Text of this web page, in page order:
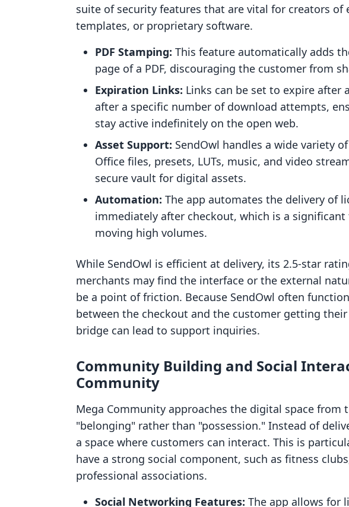
suite of security features that are vital for creators of
templates, or proprietary software.
PDF Stamping: This feature automatically adds
page of a PDF, discouraging the customer from
Expiration Links: Links can be set to expire after
after a specific number of download attempts,
stay active indefinitely on the open web.
Asset Support: SendOwl handles a wide variety
Office files, presets, LUTs, music, and video
secure vault for digital assets.
Automation: The app automates the delivery of
immediately after checkout, which is a
moving high volumes.
While SendOwl is efficient at delivery, its 2.5-star
merchants may find the interface or the external
be a point of friction. Because SendOwl often
between the checkout and the customer getting
bridge can lead to support inquiries.
Community Building and Social
Community
Mega Community approaches the digital space from
"belonging" rather than "possession." Instead of
a space where customers can interact. This is
have a strong social component, such as fitness
professional associations.
Social Networking Features: The app allows for